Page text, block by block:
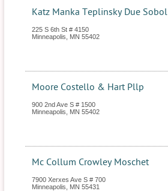
Katz Manka Teplinsky Due Sobol
225 S 6th St # 4150
Minneapolis
MN 55402
Moore Costello & Hart Pllp
900 2nd Ave S # 1500
Minneapolis
MN 55402
Mc Collum Crowley Moschet
7900 Xerxes Ave S # 700
Minneapolis
MN 55431